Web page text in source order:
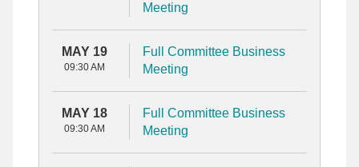
Meeting
MAY 19
09:30 AM
Full Committee Business
Meeting
MAY 18
09:30 AM
Full Committee Business
Meeting